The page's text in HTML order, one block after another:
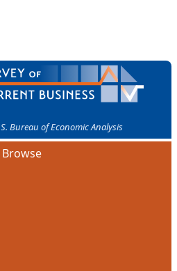
Bureau of Economic Analysis
Browse